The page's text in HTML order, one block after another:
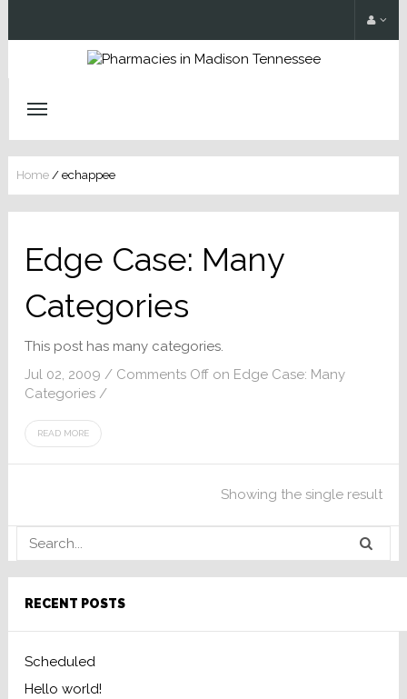
Home / echappee
Edge Case: Many
Categories
This post has many categories.
Jul 02, 2009 / Comments Off on Edge Case: Many
Categories /
READ MORE
Showing the single result
RECENT POSTS
Scheduled
Hello world!